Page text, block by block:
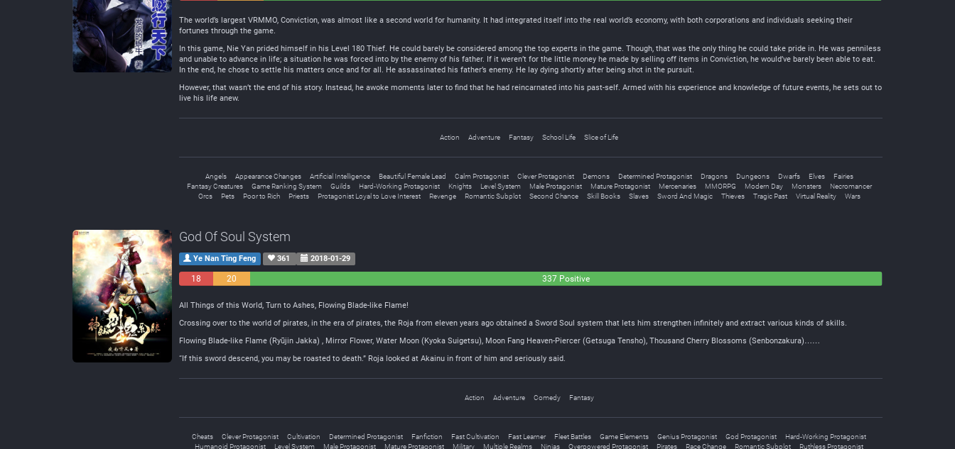
The world’s largest VRMMO, Conviction, was almost like a second world for humanity. It had integrated itself into the real world’s economy, with both corporations and individuals seeking their
fortunes through the game.
In this game, Nie Yan prided himself in his Level 180 Thief. He could barely be considered among the top experts in the game. Though, that was the only thing he could take pride in. He was penniless
and unable to advance in life; a situation he was forced into by the enemy of his father. If it weren’t for the little money he made by selling off items in Conviction, he would’ve barely been able to eat.
In the end, he chose to settle his matters once and for all. He assassinated his father’s enemy. He lay dying shortly after being shot in the pursuit.
However, that wasn’t the end of his story. Instead, he awoke moments later to find that he had reincarnated into his past-self. Armed with his experience and knowledge of future events, he sets out to
live his life anew.
Action Adventure Fantasy School Life Slice of Life
Angels Appearance Changes Artificial Intelligence Beautiful Female Lead Calm Protagonist Clever Protagonist Demons Determined Protagonist Dragons Dungeons Dwarfs Elves
Fairies
Fantasy Creatures
Game Ranking System Guilds Hard-Working Protagonist Knights Level System Male Protagonist Mature Protagonist Mercenaries MMORPG Modern Day Monsters
Necromancer
Orcs
Pets Poor to Rich Priests Protagonist Loyal to Love Interest Revenge Romantic Subplot Second Chance Skill Books Slaves Sword And Magic Thieves Tragic Past Virtual Reality Wars
God Of Soul System
Ye Nan Ting Feng 361 2018-01-29
18
20
337 Positive
All Things of this World, Turn to Ashes, Flowing Blade-like Flame!
Crossing over to the world of pirates, in the era of pirates, the Roja from eleven years ago obtained a Sword Soul system that lets him strengthen infinitely and extract various kinds of skills.
Flowing Blade-like Flame (Ryūjin Jakka) , Mirror Flower, Water Moon (Kyoka Suigetsu), Moon Fang Heaven-Piercer (Getsuga Tensho), Thousand Cherry Blossoms (Senbonzakura)……
“If this sword descend, you may be roasted to death.” Roja looked at Akainu in front of him and seriously said.
Action Adventure Comedy Fantasy
Cheats Clever Protagonist Cultivation Determined Protagonist Fanfiction Fast Cultivation Fast Learner Fleet Battles Game Elements Genius Protagonist God Protagonist
Hard-Working Protagonist
Humanoid Protagonist
Level System Male Protagonist Mature Protagonist Military Multiple Realms Ninjas Overpowered Protagonist Pirates Race Change Romantic Subplot
Ruthless Protagonist